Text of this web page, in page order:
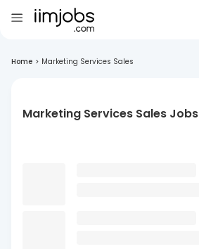
Home > Marketing Services Sales
Marketing Services Sales Jobs